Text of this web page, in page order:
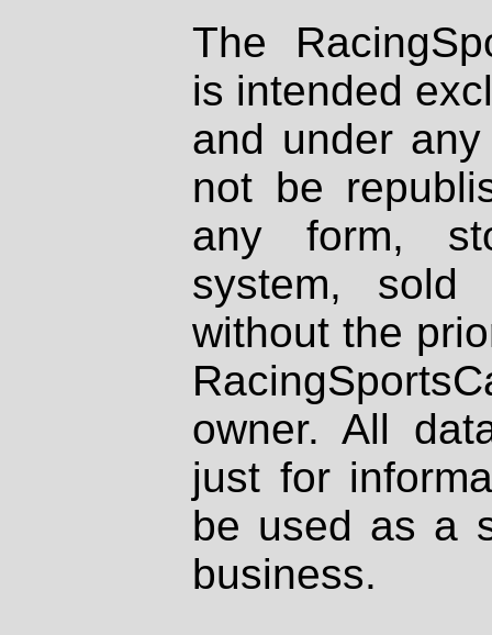
The
is intended
and under
not be
any form,
system, sold
without the
owner. All
just for
be used as a
business.